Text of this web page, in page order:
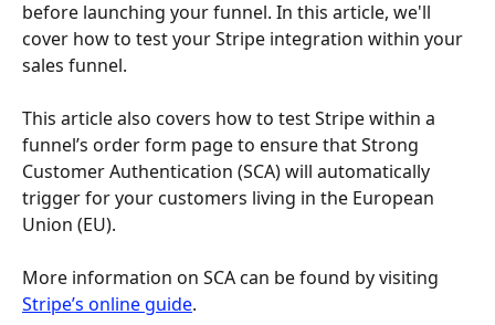
before launching your funnel. In this article, we'll
cover how to test your Stripe integration within your
sales funnel.
This article also covers how to test Stripe within a
funnel’s order form page to ensure that Strong
Customer Authentication (SCA) will automatically
trigger for your customers living in the European
Union (EU).
More information on SCA can be found by visiting
Stripe’s online guide.